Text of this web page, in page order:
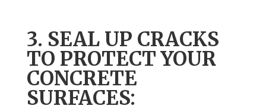
3. SEAL UP CRACKS
TO PROTECT YOUR
CONCRETE
SURFACES: